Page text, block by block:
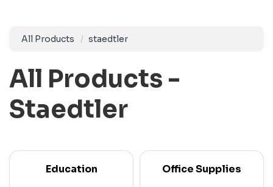
All Products staedtler
All Products -
Staedtler
Education Office Supplies